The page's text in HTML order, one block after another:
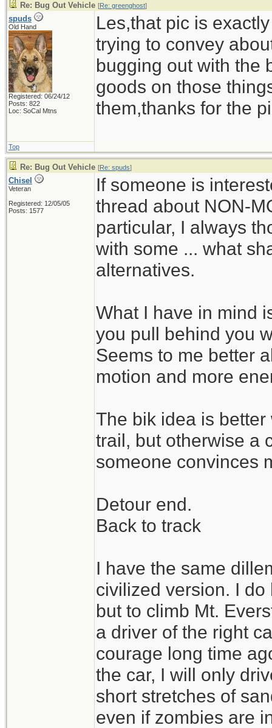
Re: Bug Out Vehicle [Re: greenghost]
spuds
Old Hand
Registered: 06/24/12
Posts: 822
Loc: SoCal Mtns
Les,that pic is
trying to convey
bugging out with the
goods on those
them,thanks for the
Top
Re: Bug Out Vehicle [Re: spuds]
Chisel
Veteran
Registered: 12/05/05
Posts: 1577
If someone is
thread about NON-
particular, I always
with some ... what
alternatives.
What I have in mind
you pull behind you
Seems to me better
motion and more
The bik idea is
trail, but otherwise a
someone convinces
Detour end.
Back to track
I have the same
civilized version. I
but to climb Mt.
a driver of the right
courage long time
the car, I will only
short stretches of
even if zombies are